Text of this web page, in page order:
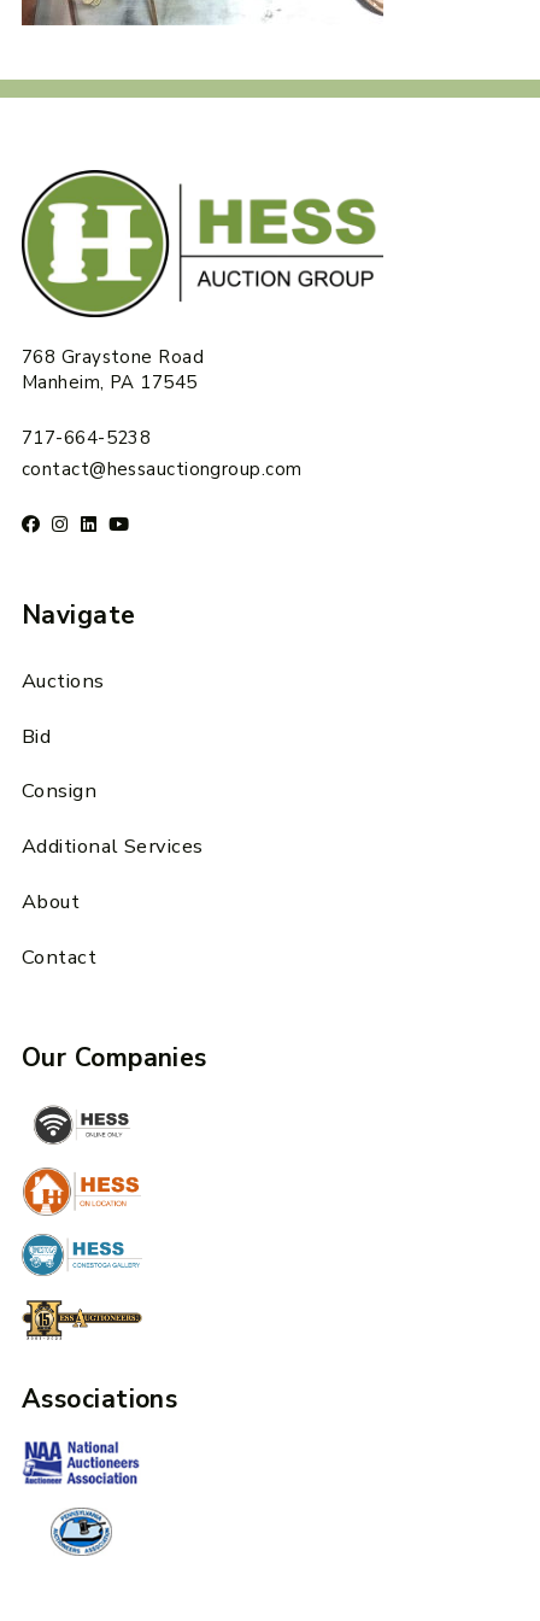
768 Graystone Road
Manheim, PA 17545
717-664-5238
contact@hessauctiongroup.com
Navigate
Auctions
Bid
Consign
Additional Services
About
Contact
Our Companies
Associations